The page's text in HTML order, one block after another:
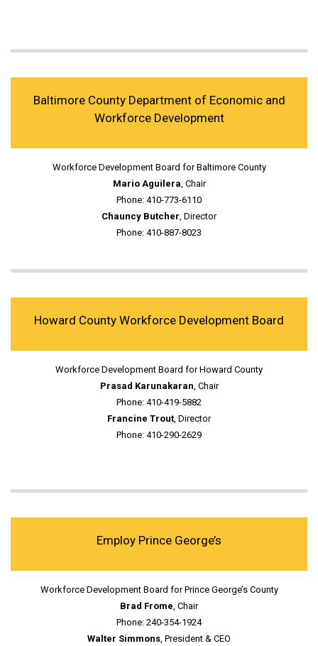
Baltimore County Department of Economic and
Workforce Development
Workforce Development Board for Baltimore County
Mario Aguilera, Chair
Phone: 410-773-6110
Chauncy Butcher, Director
Phone: 410-887-8023
Howard County Workforce Development Board
Workforce Development Board for Howard County
Prasad Karunakaran, Chair
Phone: 410-419-5882
Francine Trout, Director
Phone: 410-290-2629
Employ Prince George’s
Workforce Development Board for Prince George’s County
Brad Frome, Chair
Phone: 240-354-1924
Walter Simmons, President & CEO